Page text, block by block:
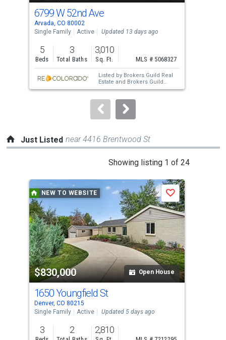
cards.
Use
the
previous
and
next
buttons
to
6799 W 52nd Ave
Arvada, CO 80002
Single Family
Active Updated 13 days ago
5
Beds
3
Total Baths
3,010
Sq. Ft. MLS # 5068327
Listed by Brokers Guild Real
Estate and Brokers Guild
Homes
Just Listed near 4416 Brentwood St
Showing listing 1 of 24
carousel
with
tiles
that
activate
property
listing
cards.
Use
the
previous
and
NEW TO WEBSITE
$830,000 Open House
Save
1650 Youngfield St
Denver, CO 80215
Single Family
Active Updated 5 days ago
3 2 2,810